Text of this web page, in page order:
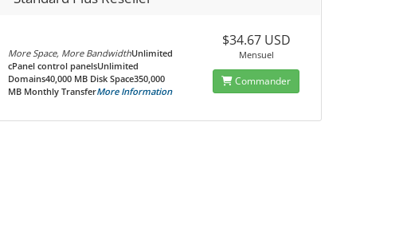
More Space, More BandwidthUnlimited
cPanel control panelsUnlimited
Domains40,000 MB Disk Space350,000
MB Monthly TransferMore Information
$34.67 USD
Mensuel
Commander